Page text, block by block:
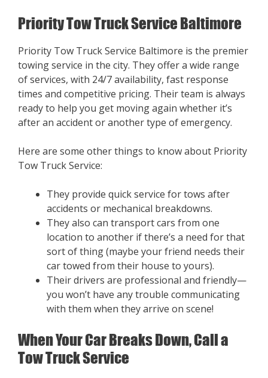
Priority Tow Truck Service Baltimore
Priority Tow Truck Service Baltimore is the premier
towing service in the city. They offer a wide range
of services, with 24/7 availability, fast response
times and competitive pricing. Their team is always
ready to help you get moving again whether it’s
after an accident or another type of emergency.
Here are some other things to know about Priority
Tow Truck Service:
They provide quick service for tows after
accidents or mechanical breakdowns.
They also can transport cars from one
location to another if there’s a need for that
sort of thing (maybe your friend needs their
car towed from their house to yours).
Their drivers are professional and friendly—
you won’t have any trouble communicating
with them when they arrive on scene!
When Your Car Breaks Down, Call a
Tow Truck Service